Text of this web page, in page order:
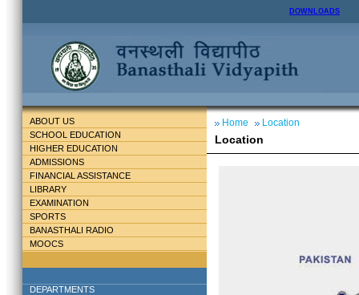
DOWNLOADS
ABOUT US
SCHOOL EDUCATION
HIGHER EDUCATION
ADMISSIONS
FINANCIAL ASSISTANCE
LIBRARY
EXAMINATION
SPORTS
BANASTHALI RADIO
MOOCS
DEPARTMENTS
Home Location
Location